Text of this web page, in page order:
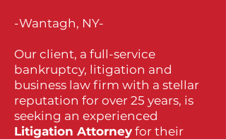
-Wantagh, NY-
Our client, a full-service
bankruptcy, litigation and
business law firm with a stellar
reputation for over 25 years, is
seeking an experienced
Litigation Attorney for their